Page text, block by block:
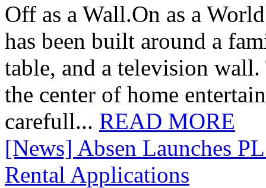
Off as a Wall.On as a
has been built around a
table, and a television
the center of home
carefull... READ MORE
[News] Absen Launches
Rental Applications